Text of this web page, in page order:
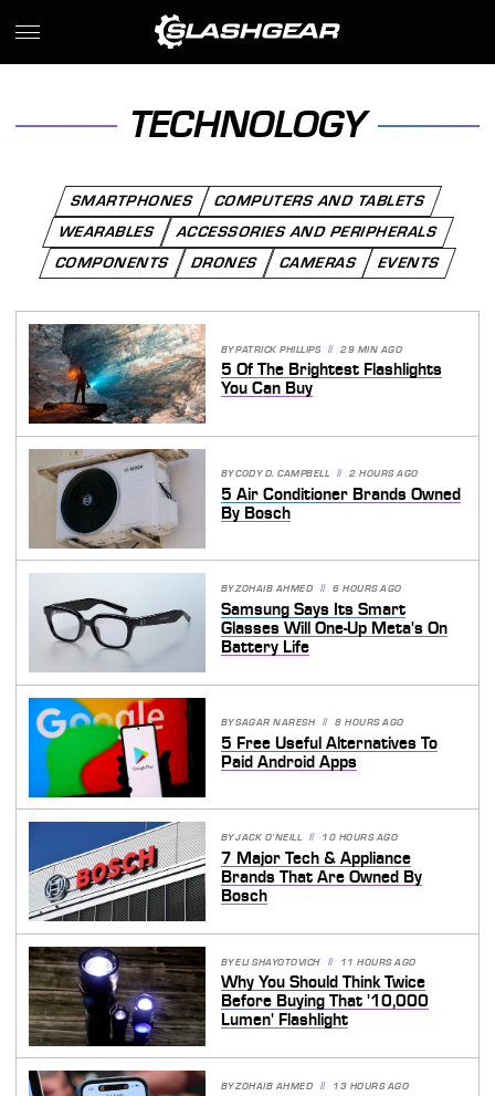
TECHNOLOGY
SMARTPHONES
COMPUTERS AND TABLETS
WEARABLES
ACCESSORIES AND PERIPHERALS
COMPONENTS
DRONES CAMERAS EVENTS
BYPATRICK PHILLIPS 29 MIN AGO
5 Of The Brightest Flashlights
You Can Buy
BYCODY D. CAMPBELL 2 HOURS AGO
5 Air Conditioner Brands Owned
By Bosch
BYZOHAIB AHMED 6 HOURS AGO
Samsung Says Its Smart
Glasses Will One-Up Meta's On
Battery Life
BYSAGAR NARESH 8 HOURS AGO
5 Free Useful Alternatives To
Paid Android Apps
BYJACK O'NEILL 10 HOURS AGO
7 Major Tech & Appliance
Brands That Are Owned By
Bosch
BYELI SHAYOTOVICH 11 HOURS AGO
Why You Should Think Twice
Before Buying That '10,000
Lumen' Flashlight
BYZOHAIB AHMED 13 HOURS AGO